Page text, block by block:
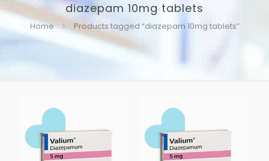
diazepam 10mg tablets
Home Products tagged “diazepam 10mg tablets”